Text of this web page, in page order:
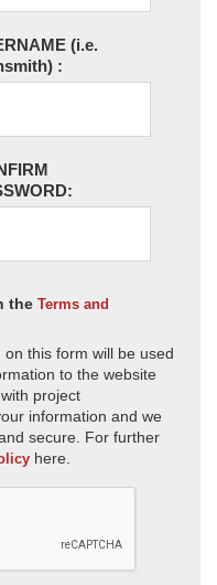
(i.e.
:
the Terms and
this form will be used
to the website
project
information and we
secure. For further
here.